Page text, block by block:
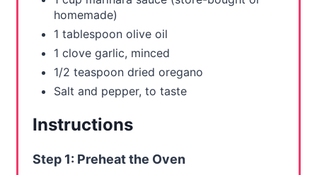
homemade)
1 tablespoon olive oil
1 clove garlic, minced
1/2 teaspoon dried oregano
Salt and pepper, to taste
Instructions
Step 1: Preheat the Oven